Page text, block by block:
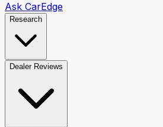
Ask CarEdge
Research
Dealer Reviews